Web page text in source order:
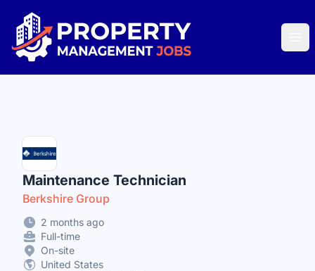
Property Management Jobs
Maintenance Technician
Berkshire Group
2 months ago
Full-time
On-site
United States